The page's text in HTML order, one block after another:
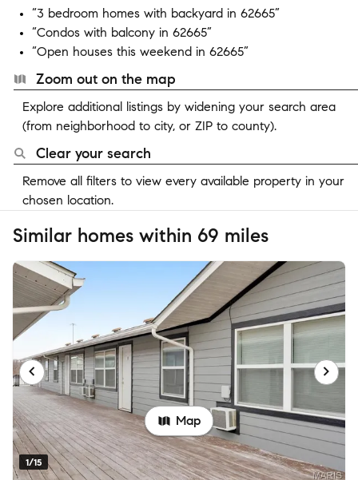
“3 bedroom homes with backyard in 62665”
“Condos with balcony in 62665”
“Open houses this weekend in 62665”
Zoom out on the map
Explore additional listings by widening your search area
(from neighborhood to city, or ZIP to county).
Clear your search
Remove all filters to view every available property in your
chosen location.
Similar homes within 69 miles
1/15
Map